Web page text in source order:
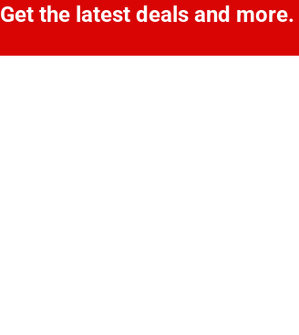
Get the latest deals and more.